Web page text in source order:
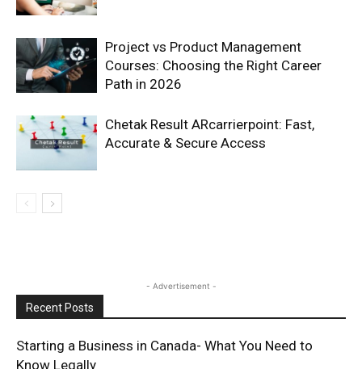
Project vs Product Management
Courses: Choosing the Right Career
Path in 2026
Chetak Result ARcarrierpoint: Fast,
Accurate & Secure Access
- Advertisement -
Recent Posts
Starting a Business in Canada- What You Need to
Know Legally